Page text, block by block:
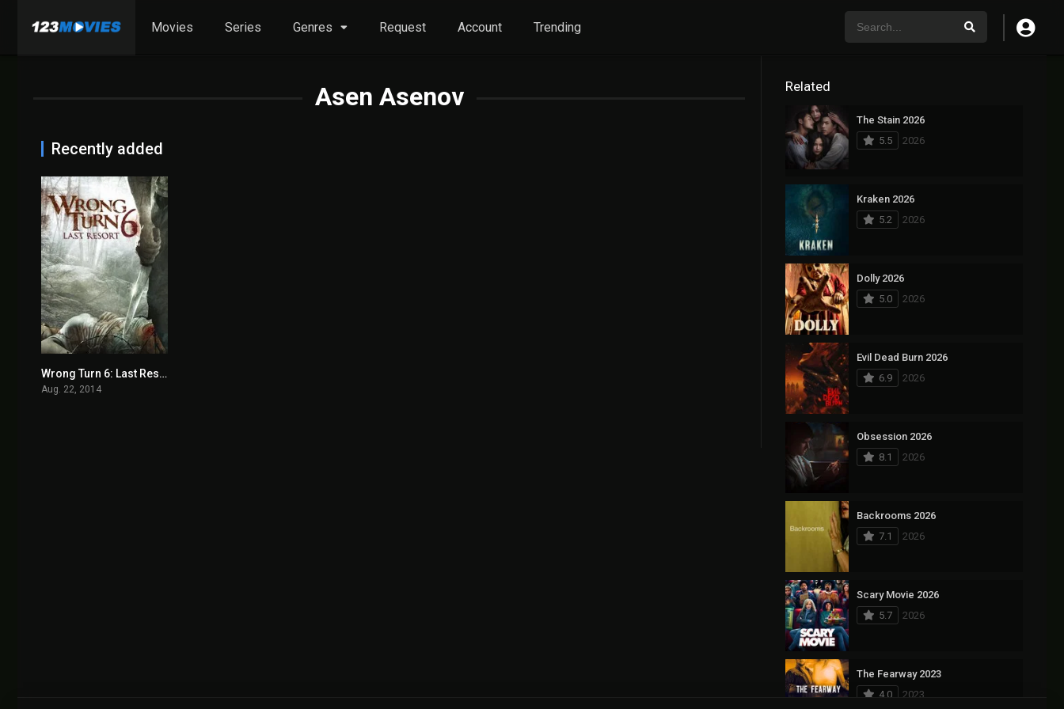
Movies Series Genres Request Account Trending
Asen Asenov
Recently added
4.1Wrong Turn 6: Last Resort 2014
Aug. 22, 2014
Related
The Stain 2026
5.5
2026
Kraken 2026
5.2
2026
Dolly 2026
5.0
2026
Evil Dead Burn 2026
6.9
2026
Obsession 2026
8.1
2026
Backrooms 2026
7.1
2026
Scary Movie 2026
5.7
2026
The Fearway 2023
4.0
2023